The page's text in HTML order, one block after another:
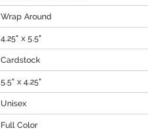
Wrap Around
4.25" x 5.5"
Cardstock
5.5" x 4.25"
Unisex
Full Color